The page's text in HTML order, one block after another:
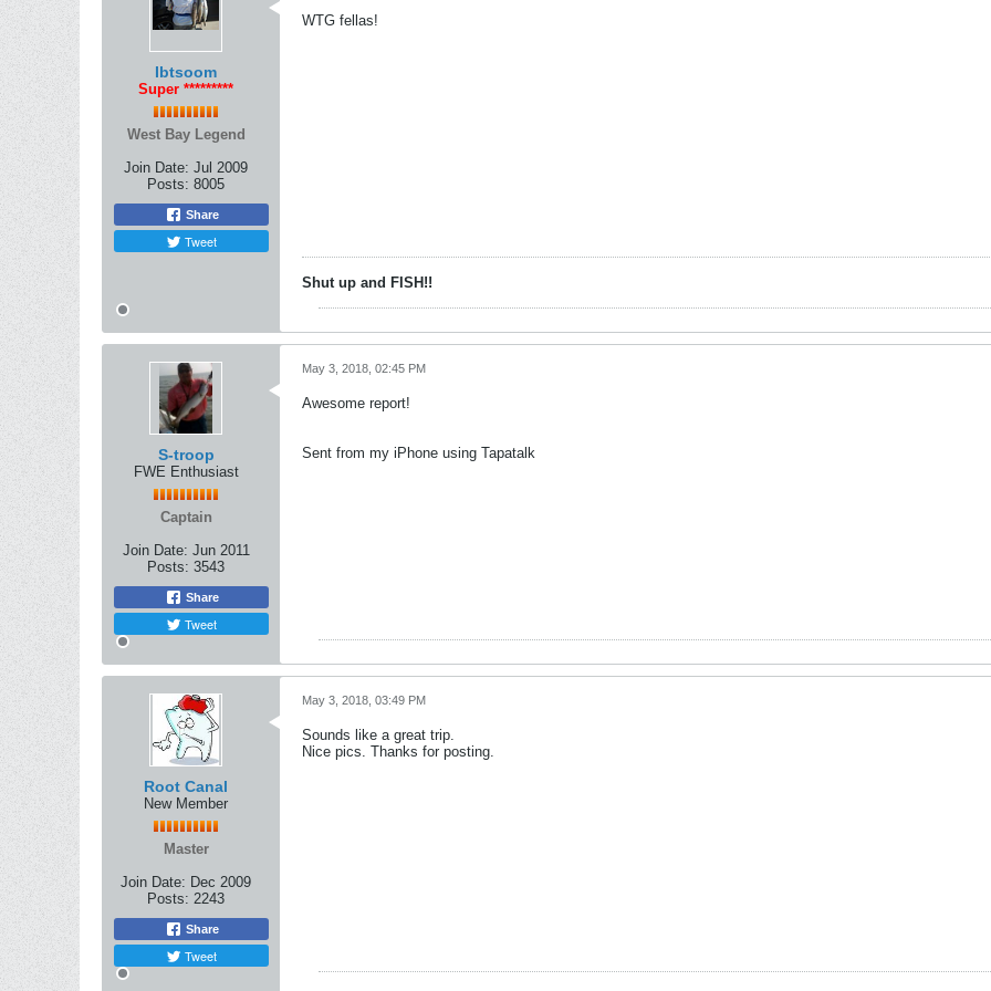
Ibtsoom
Super *********
West Bay Legend
Join Date: Jul 2009
Posts: 8005
Share
Tweet
WTG fellas!
Shut up and FISH!!
S-troop
FWE Enthusiast
Captain
Join Date: Jun 2011
Posts: 3543
Share
Tweet
May 3, 2018, 02:45 PM
Awesome report!
Sent from my iPhone using Tapatalk
Root Canal
New Member
Master
Join Date: Dec 2009
Posts: 2243
Share
Tweet
May 3, 2018, 03:49 PM
Sounds like a great trip.
Nice pics. Thanks for posting.